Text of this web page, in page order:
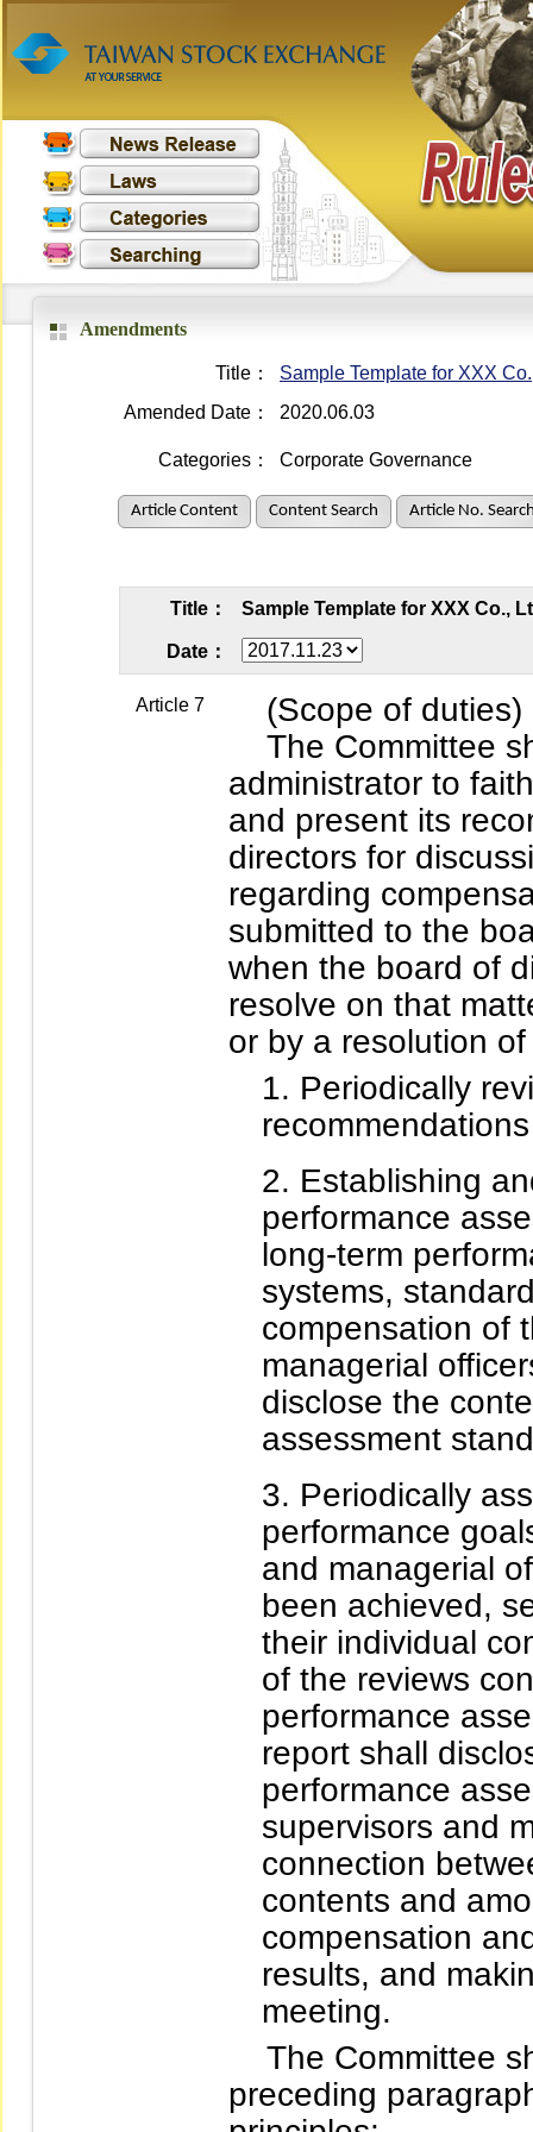
Amendments
Title：
Sample Template for XXX
Amended Date：
2020.06.03
Categories： Corporate Governance
Article Content Content Search Article No.
Title： Sample Template for XXX Co.,
Date：
Article 7
(Scope of duties)
The Committee
administrator to
and present its
directors for
regarding
submitted to the
when the board of
resolve on that
or by a resolution
Periodically
Establishing
performance
long-term
systems,
compensation of
managerial
disclose the
assessment
Periodically
performance
and managerial
been achieved,
their individual
of the reviews
performance
report shall
performance
supervisors and
connection
contents and
compensation
results, and
meeting.
The Committee
preceding